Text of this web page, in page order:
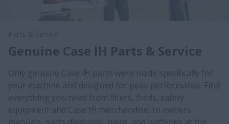
Genuine Case IH Parts & Service